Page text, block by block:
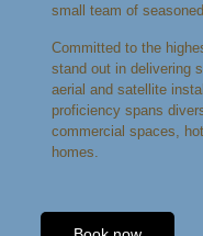
small team of
Committed to the
stand out in delivering
aerial and satellite
proficiency spans
commercial spaces,
homes.